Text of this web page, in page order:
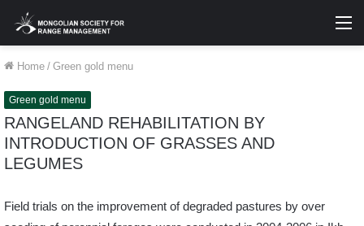
Home / Green gold menu
Green gold menu
RANGELAND REHABILITATION BY
INTRODUCTION OF GRASSES AND
LEGUMES
Field trials on the improvement of degraded pastures by over